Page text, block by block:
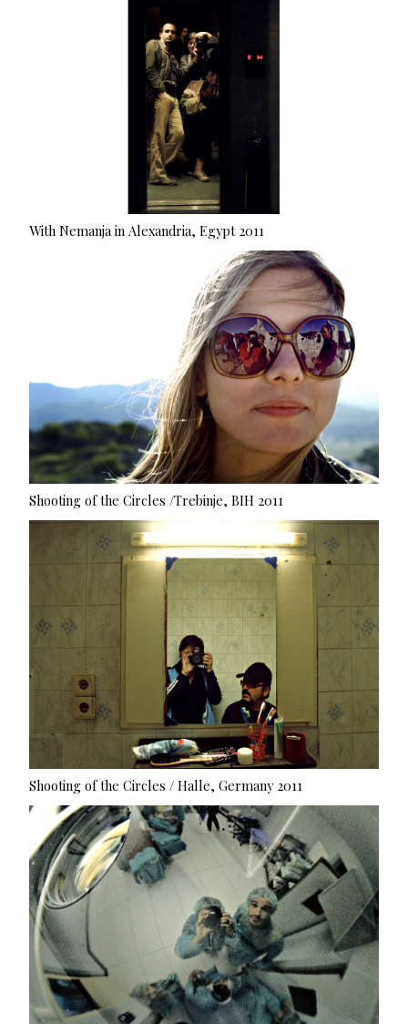
With Nemanja in Alexandria, Egypt 2011
Shooting of the Circles /Trebinje, BIH 2011
Shooting of the Circles / Halle, Germany 2011